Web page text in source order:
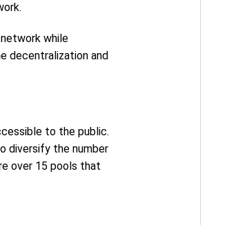
while
decentralization and
to the public.
diversify the number
over 15 pools that